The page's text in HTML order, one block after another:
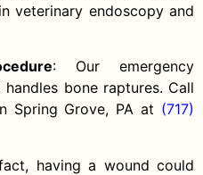
veterinary endoscopy and
: Our emergency
bone raptures. Call
Spring Grove, PA at (717)
having a wound could